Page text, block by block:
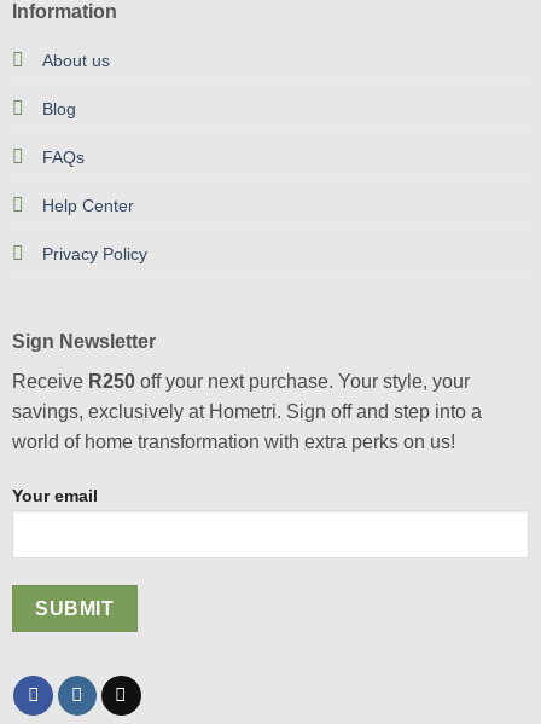
Information
About us
Blog
FAQs
Help Center
Privacy Policy
Sign Newsletter
Receive R250off your next purchase. Your style, your
savings, exclusively at Hometri. Sign off and step into a
world of home transformation with extra perks on us!
Your email